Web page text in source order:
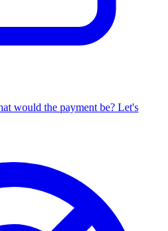
would the payment be? Let's